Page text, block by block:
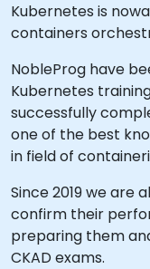
Kubernetes is
containers
NobleProg have
Kubernetes
successfully
one of the best
in field of
Since 2019 we are
confirm their
preparing them
CKAD exams.